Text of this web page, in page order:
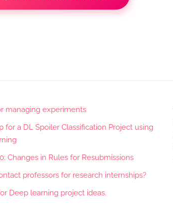
managing experiments
for a DL Spoiler Classification Project using
Changes in Rules for Resubmissions
professors for research internships?
Deep learning project ideas.